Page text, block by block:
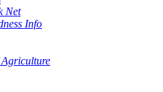
Net
Info
Agriculture